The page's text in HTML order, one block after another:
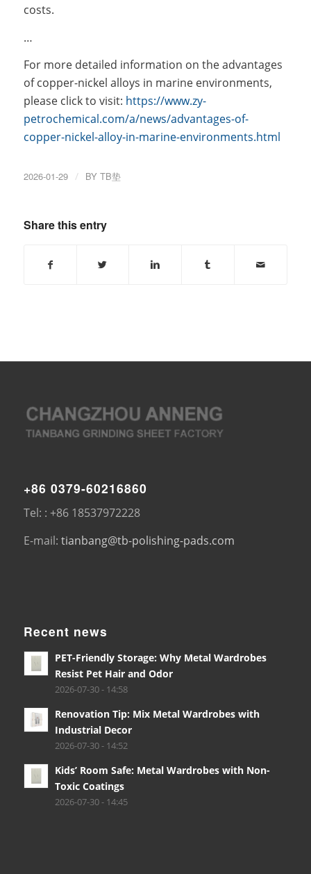
costs.
…
For more detailed information on the advantages
of copper-nickel alloys in marine environments,
please click to visit: https://www.zy-
petrochemical.com/a/news/advantages-of-
copper-nickel-alloy-in-marine-environments.html
2026-01-29 / BY TB垫
Share this entry
+86 0379-60216860
Tel: : +86 18537972228
E-mail: tianbang@tb-polishing-pads.com
Recent news
PET-Friendly Storage: Why Metal Wardrobes
Resist Pet Hair and Odor
2026-07-30 - 14:58
Renovation Tip: Mix Metal Wardrobes with
Industrial Decor
2026-07-30 - 14:52
Kids’ Room Safe: Metal Wardrobes with Non-
Toxic Coatings
2026-07-30 - 14:45